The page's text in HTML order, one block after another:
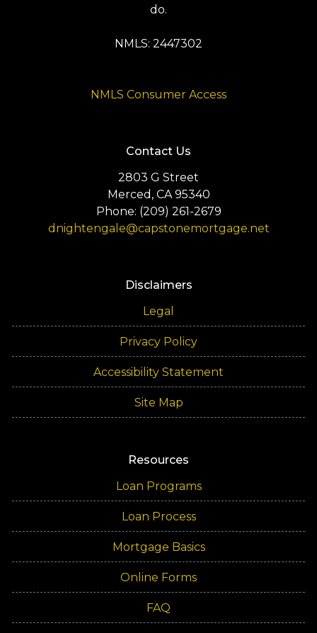
do.
NMLS: 2447302
NMLS Consumer Access
Contact Us
2803 G Street
Merced, CA 95340
Phone: (209) 261-2679
dnightengale@capstonemortgage.net
Disclaimers
Legal
Privacy Policy
Accessibility Statement
Site Map
Resources
Loan Programs
Loan Process
Mortgage Basics
Online Forms
FAQ